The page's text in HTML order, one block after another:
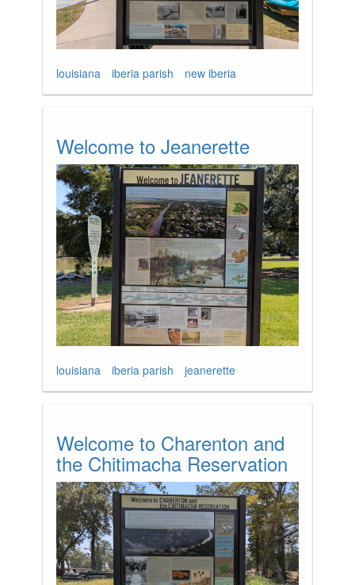
louisiana iberia parish new iberia
Welcome to Jeanerette
louisiana iberia parish jeanerette
Welcome to Charenton and
the Chitimacha Reservation